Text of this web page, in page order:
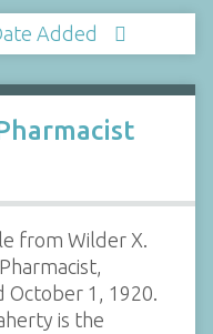
Added
from Wilder X.
October 1, 1920.
is the